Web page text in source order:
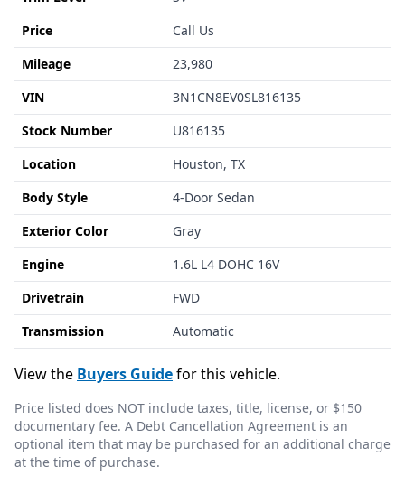
Price
Call Us
Mileage
23,980
VIN
3N1CN8EV0SL816135
Stock Number
U816135
Location
Houston, TX
Body Style
4-Door Sedan
Exterior Color
Gray
Engine
1.6L L4 DOHC 16V
Drivetrain
FWD
Transmission
Automatic
View the Buyers Guidefor this vehicle.
Price listed does NOT include taxes, title, license, or $150
documentary fee. A Debt Cancellation Agreement is an
optional item that may be purchased for an additional charge
at the time of purchase.